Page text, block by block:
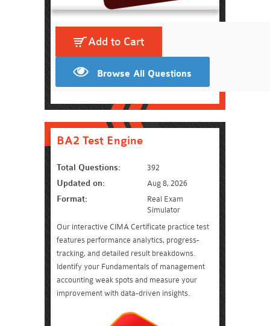
Add to Cart
Browse All Questions
BA2 Test Engine
Total Questions: 392
Updated on: Aug 8, 2026
Format:
Real Exam
Simulator
Our interactive CIMA Certificate practice test
features performance analytics, progress-
tracking, and detailed result breakdowns.
Identify your Fundamentals of management
accounting weak spots and measure your
improvement with data-driven insights.